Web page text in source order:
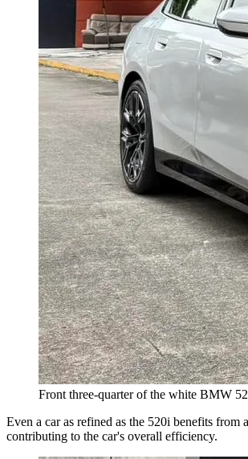
Front three-quarter of the white BMW
Even a car as refined as the 520i benefits
contributing to the car's overall efficiency.